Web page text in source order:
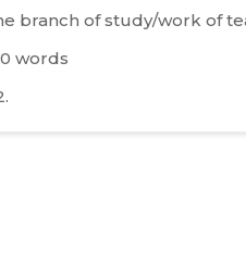
branch of study/work of
words